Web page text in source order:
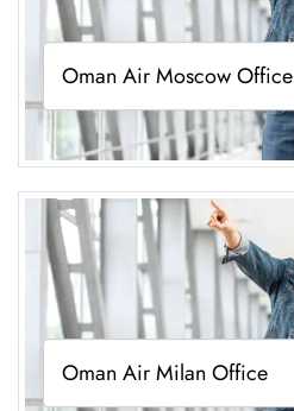
Oman Air Moscow Office
Oman Air Milan Office